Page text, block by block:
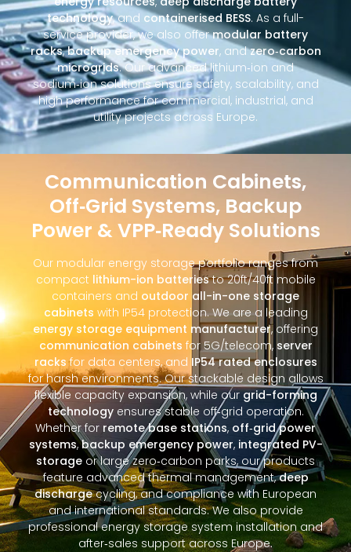
technology, and containerised BESS. As a full-
service provider, we also offermodular battery
racks,backup emergency power, andzero‑carbon
microgrids. Our advanced lithium‑ion and
sodium‑ion solutions ensure safety, scalability, and
high performance for commercial, industrial, and
utility projects across Europe.
Communication Cabinets,
Off‑Grid Systems, Backup
Power & VPP‑Ready Solutions
Our modular energy storage portfolio ranges from
compact lithium-ion batteriesto 20ft/40ft mobile
containers and outdoor all-in-one storage
cabinets with IP54 protection. We are a leading
energy storage equipment manufacturer, offering
communication cabinets for 5G/telecom, server
racksfor data centers, and IP54 rated enclosures
for harsh environments. Our stackable design allows
flexible capacity expansion, while ourgrid-forming
technologyensures stable off‑grid operation.
Whether for remote base stations, off‑grid power
systems,backup emergency power, integrated PV-
storage or large zero‑carbon parks, our products
feature advanced thermal management,deep
dischargecycling, and compliance with European
and international standards. We also provide
professional energy storage system installation and
after‑sales support across Europe.